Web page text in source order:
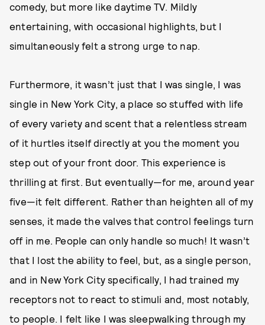
comedy, but more like daytime TV. Mildly
entertaining, with occasional highlights, but I
simultaneously felt a strong urge to nap.
Furthermore, it wasn’t just that I was single, I was
single in New York City, a place so stuffed with life
of every variety and scent that a relentless stream
of it hurtles itself directly at you the moment you
step out of your front door. This experience is
thrilling at first. But eventually—for me, around year
five—it felt different. Rather than heighten all of my
senses, it made the valves that control feelings turn
off in me. People can only handle so much! It wasn’t
that I lost the ability to feel, but, as a single person,
and in New York City specifically, I had trained my
receptors not to react to stimuli and, most notably,
to people. I felt like I was sleepwalking through my